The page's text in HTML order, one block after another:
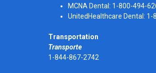
MCNA Dental: 1-800-494-
UnitedHealthcare Dental: 1-
Transportation
Transporte
1-844-867-2742